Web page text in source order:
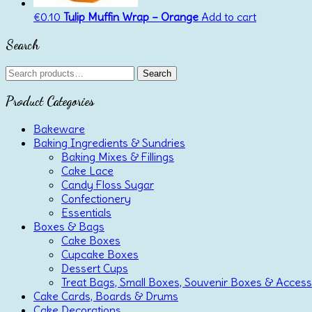
€0.10 Tulip Muffin Wrap – Orange Add to cart
Search
Search
for:
Search
Product Categories
Bakeware
Baking Ingredients & Sundries
Baking Mixes & Fillings
Cake Lace
Candy Floss Sugar
Confectionery
Essentials
Boxes & Bags
Cake Boxes
Cupcake Boxes
Dessert Cups
Treat Bags, Small Boxes, Souvenir Boxes &
Cake Cards, Boards & Drums